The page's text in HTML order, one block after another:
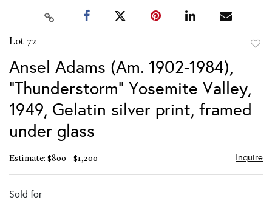
Lot 72
Ansel Adams (Am. 1902-1984),
"Thunderstorm" Yosemite Valley,
1949, Gelatin silver print, framed
under glass
Estimate: $800 - $1,200 Inquire
Sold for